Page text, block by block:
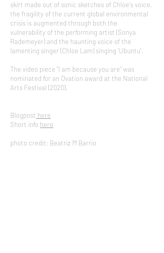
skirt made out of sonic sketches of Chloe's voice,
the fragility of the current global environmental
crisis is augmented through both the
vulnerability of the performing artist (Sonya
Rademeyer) and the haunting voice of the
lamenting singer (Chloe Lam) singing 'Ubuntu'. ​
The video piece "I am because you are" was
nominated for an Ovation award at the National
Arts Festival (2020).
Blogpost here
Short info here
photo credit: Beatriz M Barrio